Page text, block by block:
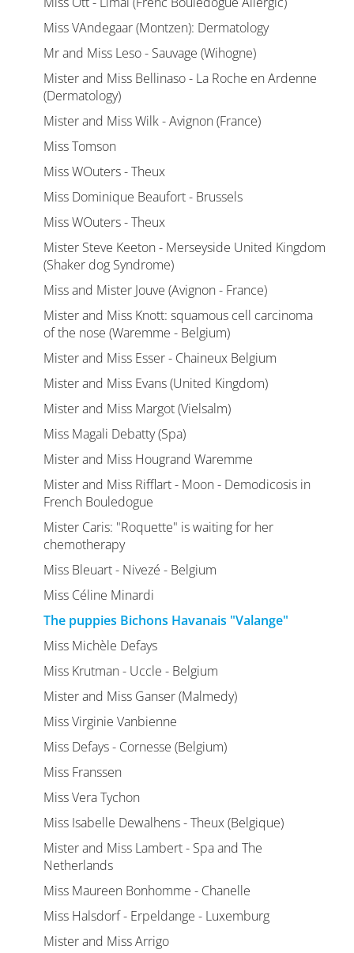
Miss VAndegaar (Montzen): Dermatology
Mr and Miss Leso - Sauvage (Wihogne)
Mister and Miss Bellinaso - La Roche en Ardenne
(Dermatology)
Mister and Miss Wilk - Avignon (France)
Miss Tomson
Miss WOuters - Theux
Miss Dominique Beaufort - Brussels
Miss WOuters - Theux
Mister Steve Keeton - Merseyside United Kingdom
(Shaker dog Syndrome)
Miss and Mister Jouve (Avignon - France)
Mister and Miss Knott: squamous cell carcinoma
of the nose (Waremme - Belgium)
Mister and Miss Esser - Chaineux Belgium
Mister and Miss Evans (United Kingdom)
Mister and Miss Margot (Vielsalm)
Miss Magali Debatty (Spa)
Mister and Miss Hougrand Waremme
Mister and Miss Rifflart - Moon - Demodicosis in
French Bouledogue
Mister Caris: "Roquette" is waiting for her
chemotherapy
Miss Bleuart - Nivezé - Belgium
Miss Céline Minardi
The puppies Bichons Havanais "Valange"
Miss Michèle Defays
Miss Krutman - Uccle - Belgium
Mister and Miss Ganser (Malmedy)
Miss Virginie Vanbienne
Miss Defays - Cornesse (Belgium)
Miss Franssen
Miss Vera Tychon
Miss Isabelle Dewalhens - Theux (Belgique)
Mister and Miss Lambert - Spa and The
Netherlands
Miss Maureen Bonhomme - Chanelle
Miss Halsdorf - Erpeldange - Luxemburg
Mister and Miss Arrigo